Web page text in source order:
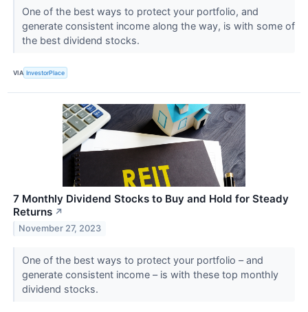
One of the best ways to protect your portfolio, and
generate consistent income along the way, is with some of
the best dividend stocks.
VIA InvestorPlace
7 Monthly Dividend Stocks to Buy and Hold for Steady
Returns ↗
November 27, 2023
One of the best ways to protect your portfolio – and
generate consistent income – is with these top monthly
dividend stocks.